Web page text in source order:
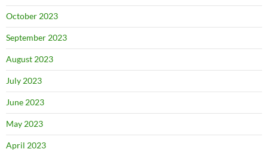
October 2023
September 2023
August 2023
July 2023
June 2023
May 2023
April 2023